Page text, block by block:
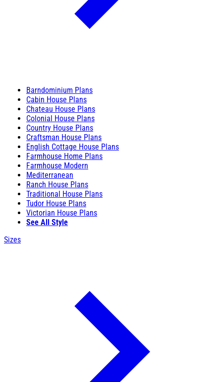
Barndominium Plans
Cabin House Plans
Chateau House Plans
Colonial House Plans
Country House Plans
Craftsman House Plans
English Cottage House Plans
Farmhouse Home Plans
Farmhouse Modern
Mediterranean
Ranch House Plans
Traditional House Plans
Tudor House Plans
Victorian House Plans
See All Style
Sizes